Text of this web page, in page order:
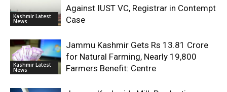
Kashmir Latest
News
Against IUST VC, Registrar in Contempt
Case
Kashmir Latest
News
Jammu Kashmir Gets Rs 13.81 Crore
for Natural Farming, Nearly 19,800
Farmers Benefit: Centre